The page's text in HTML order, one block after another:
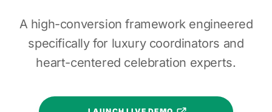
A high-conversion framework engineered
specifically for luxury coordinators and
heart-centered celebration experts.